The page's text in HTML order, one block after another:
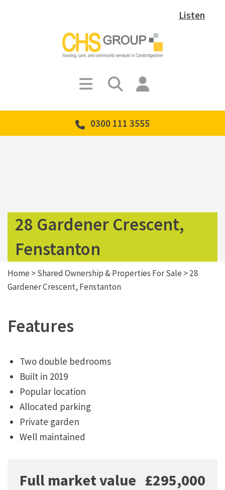
Listen
0300 111 3555
28 Gardener Crescent,
Fenstanton
Home >Shared Ownership & Properties For Sale >28
Gardener Crescent, Fenstanton
Features
Two double bedrooms
Built in 2019
Popular location
Allocated parking
Private garden
Well maintained
Full market value £295,000